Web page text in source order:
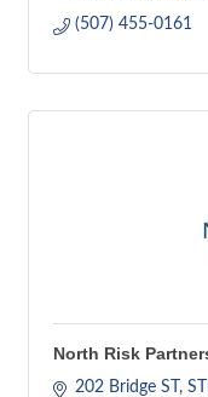
(507) 455-0161
North Risk
202 Bridge ST,